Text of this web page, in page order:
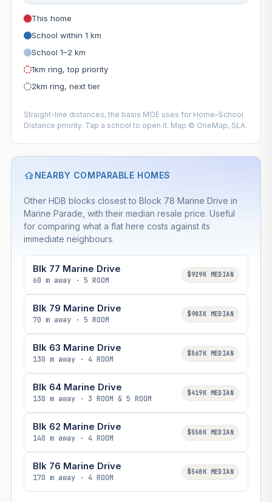
This home
School within 1 km
School 1–2 km
1km ring, top priority
2km ring, next tier
Straight-line distances, the basis MOE uses for Home–School
Distance priority. Tap a school to open it. Map © OneMap, SLA.
NEARBY COMPARABLE HOMES
Other HDB blocks closest to Block 78 Marine Drive in
Marine Parade, with their median resale price. Useful
for comparing what a flat here costs against its
immediate neighbours.
Blk 77 Marine Drive
60 m away · 5 ROOM
$929K MEDIAN
Blk 79 Marine Drive
70 m away · 5 ROOM
$903K MEDIAN
Blk 63 Marine Drive
130 m away · 4 ROOM
$567K MEDIAN
Blk 64 Marine Drive
130 m away · 3 ROOM & 5 ROOM
$419K MEDIAN
Blk 62 Marine Drive
140 m away · 4 ROOM
$550K MEDIAN
Blk 76 Marine Drive
170 m away · 4 ROOM
$540K MEDIAN